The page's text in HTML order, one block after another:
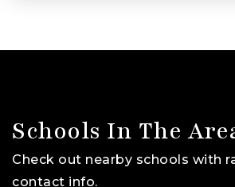
Schools In The
Check out nearby schools with
contact info.